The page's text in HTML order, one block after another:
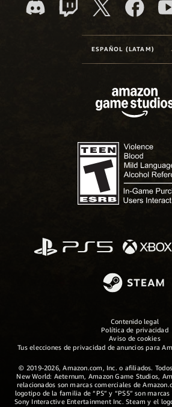
ESPAÑOL (LATAM)
Contenido legal
Política de privacidad
Aviso de cookies
Tus elecciones de privacidad de anuncios para
© 2019-2026, Amazon.com, Inc. o afiliados.
New World: Aeternum, Amazon Game Studios,
relacionados son marcas comerciales de
logotipo de la familia de “PS” y “PS5” son
Sony Interactive Entertainment Inc. Steam y el